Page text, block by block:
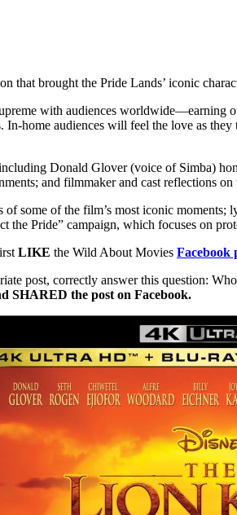
that brought the Pride Lands’ iconic
with audiences
home audiences will feel the love as
Donald Glover (voice of Simba)
and filmmaker and cast reflections on
some of the film’s most iconic
the Pride” campaign, which focuses on
LIKE the Wild About Movies Facebook
post, correctly answer this question:
SHARED the post on Facebook.